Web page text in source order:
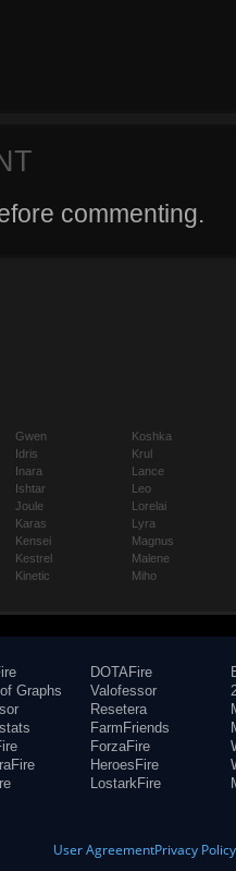
commenting.
Gwen
Idris
Inara
Ishtar
Joule
Karas
Kensei
Kestrel
Kinetic
Koshka
Krul
Lance
Leo
Lorelai
Lyra
Magnus
Malene
Miho
Graphs
DOTAFire
Valofessor
Resetera
FarmFriends
ForzaFire
HeroesFire
LostarkFire
User AgreementPrivacy Policy